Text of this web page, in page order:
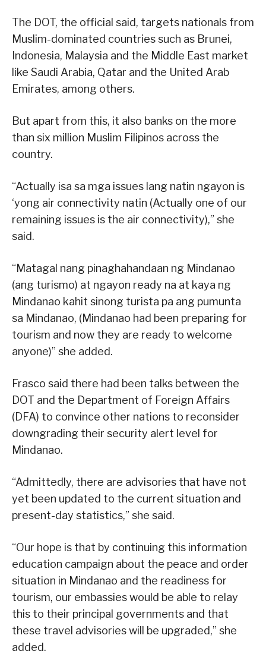
The DOT, the official said, targets nationals from
Muslim-dominated countries such as Brunei,
Indonesia, Malaysia and the Middle East market
like Saudi Arabia, Qatar and the United Arab
Emirates, among others.
But apart from this, it also banks on the more
than six million Muslim Filipinos across the
country.
“Actually isa sa mga issues lang natin ngayon is
‘yong air connectivity natin (Actually one of our
remaining issues is the air connectivity),” she
said.
“Matagal nang pinaghahandaan ng Mindanao
(ang turismo) at ngayon ready na at kaya ng
Mindanao kahit sinong turista pa ang pumunta
sa Mindanao, (Mindanao had been preparing for
tourism and now they are ready to welcome
anyone)” she added.
Frasco said there had been talks between the
DOT and the Department of Foreign Affairs
(DFA) to convince other nations to reconsider
downgrading their security alert level for
Mindanao.
“Admittedly, there are advisories that have not
yet been updated to the current situation and
present-day statistics,” she said.
“Our hope is that by continuing this information
education campaign about the peace and order
situation in Mindanao and the readiness for
tourism, our embassies would be able to relay
this to their principal governments and that
these travel advisories will be upgraded,” she
added.